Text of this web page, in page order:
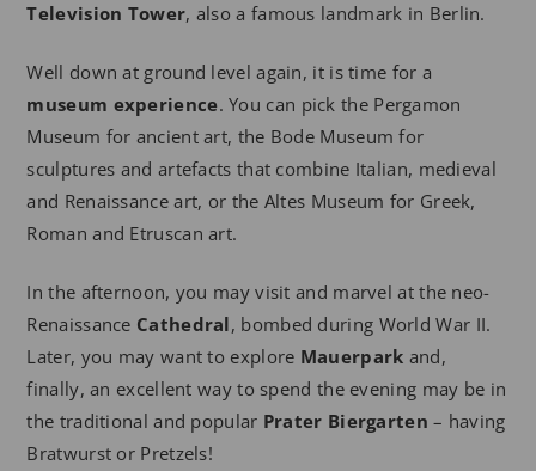
Television Tower, also a famous landmark in Berlin.
Well down at ground level again, it is time for a
museum experience. You can pick the Pergamon
Museum for ancient art, the Bode Museum for
sculptures and artefacts that combine Italian, medieval
and Renaissance art, or the Altes Museum for Greek,
Roman and Etruscan art.
In the afternoon, you may visit and marvel at the neo-
Renaissance Cathedral, bombed during World War II.
Later, you may want to explore Mauerpark and,
finally, an excellent way to spend the evening may be in
the traditional and popular Prater Biergarten – having
Bratwurst or Pretzels!